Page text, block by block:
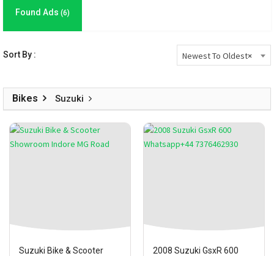
Found Ads (6)
Sort By : ×
Newest To Oldest
Bikes Suzuki
Suzuki Bike & Scooter
2008 Suzuki GsxR 600